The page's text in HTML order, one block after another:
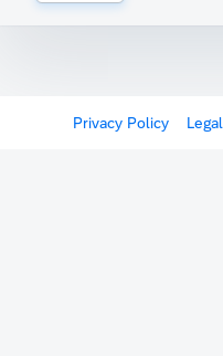
Privacy Policy